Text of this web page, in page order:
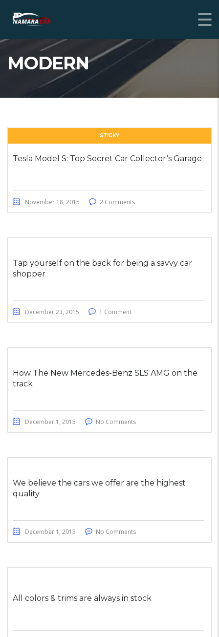
MODERN
STICKY
Tesla Model S: Top Secret Car Collector’s Garage
November 18, 2015 2 Comments
Tap yourself on the back for being a savvy car
shopper
December 23, 2015 1 Comment
How The New Mercedes-Benz SLS AMG on the
track
December 1, 2015 No Comments
We believe the cars we offer are the highest
quality
December 1, 2015 No Comments
All colors & trims are always in stock